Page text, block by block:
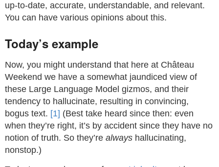
up-to-date, accurate, understandable, and relevant.
You can have various opinions about this.
Today’s example
Now, you might understand that here at Château
Weekend we have a somewhat jaundiced view of
these Large Language Model gizmos, and their
tendency to hallucinate, resulting in convincing,
bogus text. [1] (Best take heard since then: even
when they’re right, it’s by accident since they have no
notion of truth. So they’re always hallucinating,
nonstop.)